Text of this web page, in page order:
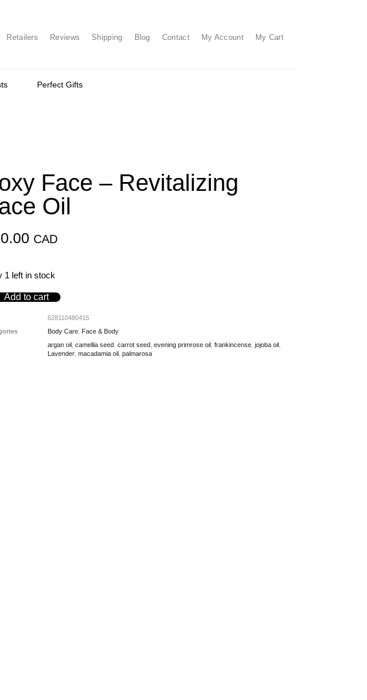
Retailers Reviews Shipping Blog Contact My Account My Cart
Perfect Gifts
Face – Revitalizing
Oil
CAD
1 left in stock
Add to cart
628110480415
Body Care Face & Body
argan oil camellia seed carrot seed evening primrose oil frankincense jojoba oil
Lavender macadamia oil palmarosa